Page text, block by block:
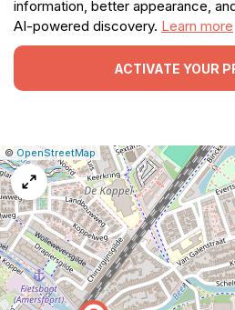
information, better appearance,
AI-powered discovery. Learn more
ACTIVATE YOUR
Leaflet
|©OpenStreetMap Report
a
map
issue